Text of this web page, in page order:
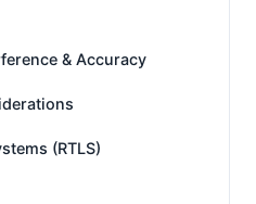
& Accuracy
(RTLS)